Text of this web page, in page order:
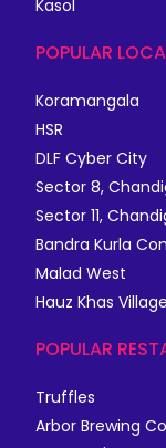
Kasol
POPULAR
Koramangala
HSR
DLF Cyber City
Sector 8,
Sector 11,
Bandra Kurla
Malad West
Hauz Khas Village
POPULAR
Truffles
Arbor Brewing